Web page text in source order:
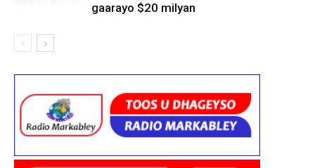
gaarayo $20 milyan